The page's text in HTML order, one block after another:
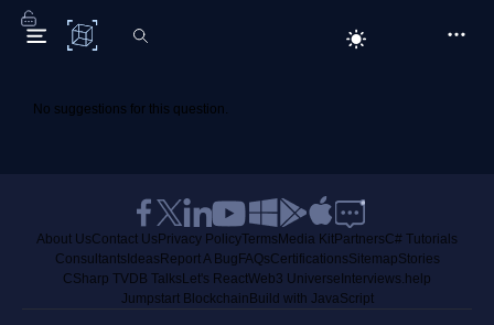
C# Corner
No suggestions for this question.
About UsContact Us Privacy PolicyTerms Media KitPartnersC# Tutorials
Consultants Ideas Report A Bug FAQsCertificationsSitemapStories
CSharp TVDB Talks Let's ReactWeb3 Universe Interviews.help
Jumpstart Blockchain Build with JavaScript